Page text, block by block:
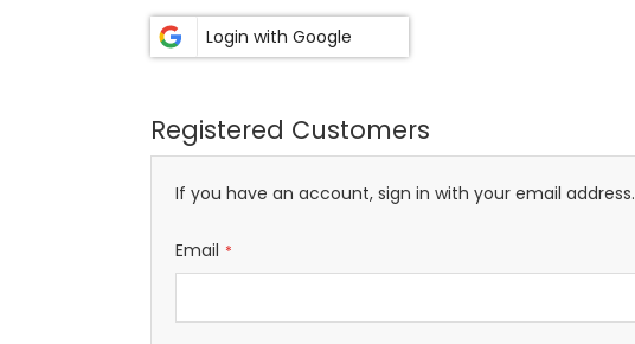
Registered Customers
If you have an account, sign in with your email address.
Email